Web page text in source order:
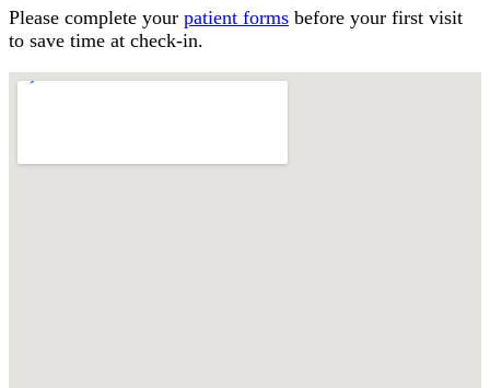
Please complete your patient forms before your first visit
to save time at check-in.